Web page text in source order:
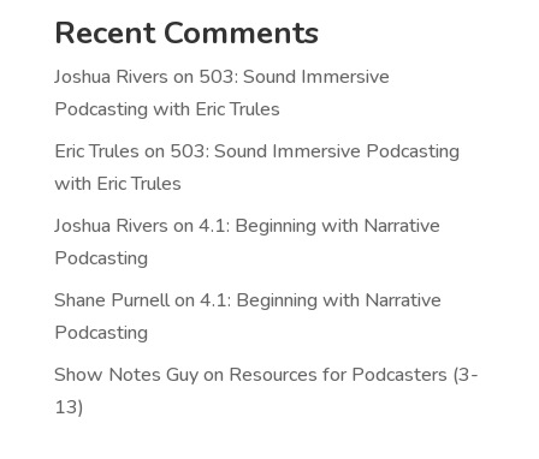
Recent Comments
Joshua Rivers on 503: Sound Immersive
Podcasting with Eric Trules
Eric Trules on 503: Sound Immersive Podcasting
with Eric Trules
Joshua Rivers on 4.1: Beginning with Narrative
Podcasting
Shane Purnellon 4.1: Beginning with Narrative
Podcasting
Show Notes Guyon Resources for Podcasters (3-
13)